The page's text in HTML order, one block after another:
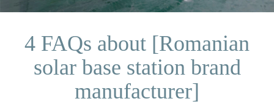
4 FAQs about [Romanian
solar base station brand
manufacturer]